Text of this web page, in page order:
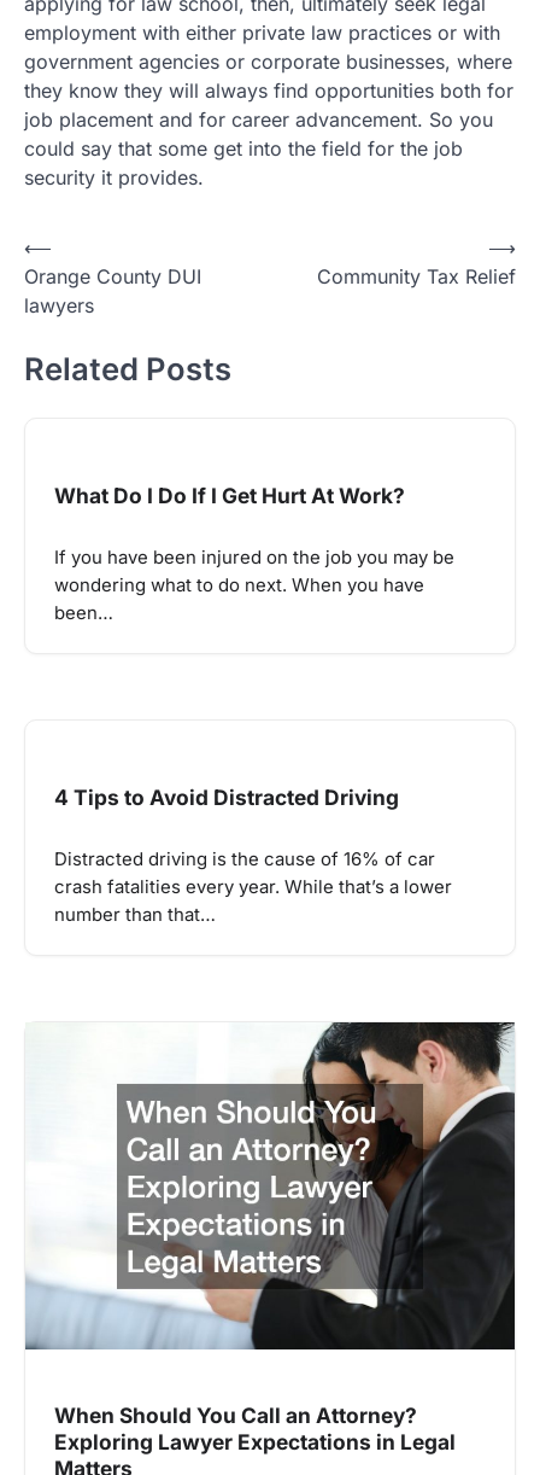
employment with either private law practices or with
government agencies or corporate businesses, where
they know they will always find opportunities both for
job placement and for career advancement. So you
could say that some get into the field for the job
security it provides.
Post
navigation
⟵
Orange County DUI
lawyers
Community Tax Relief
⟶
Related Posts
What Do I Do If I Get Hurt At Work?
If you have been injured on the job you may be
wondering what to do next. When you have
been…
4 Tips to Avoid Distracted Driving
Distracted driving is the cause of 16% of car
crash fatalities every year. While that’s a lower
number than that…
When Should You Call an Attorney?
Exploring Lawyer Expectations in Legal
Matters